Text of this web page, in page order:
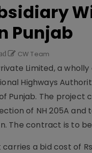
Punjab
CW Team
Limited, a
Highways
Punjab. The project
of NH 205A
The contract is to
a bid cost of